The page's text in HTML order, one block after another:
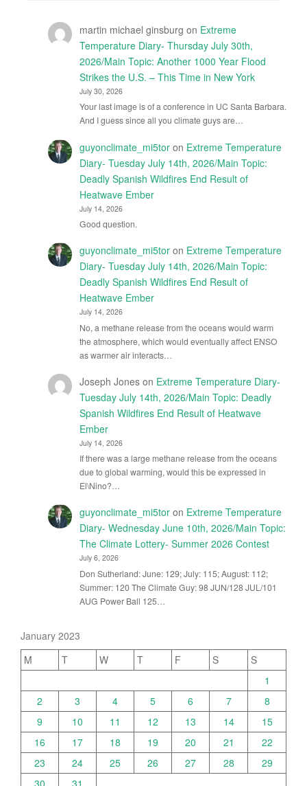
martin michael ginsburg on Extreme
Temperature Diary- Thursday July 30th,
2026/Main Topic: Another 1000 Year Flood
Strikes the U.S. – This Time in New York
July 30, 2026
Your last image is of a conference in UC Santa Barbara.
And I guess since all you climate guys are…
guyonclimate_mi5toron Extreme Temperature
Diary- Tuesday July 14th, 2026/Main Topic:
Deadly Spanish Wildfires End Result of
Heatwave Ember
July 14, 2026
Good question.
guyonclimate_mi5toron Extreme Temperature
Diary- Tuesday July 14th, 2026/Main Topic:
Deadly Spanish Wildfires End Result of
Heatwave Ember
July 14, 2026
No, a methane release from the oceans would warm
the atmosphere, which would eventually affect ENSO
as warmer air interacts…
Joseph Joneson Extreme Temperature Diary-
Tuesday July 14th, 2026/Main Topic: Deadly
Spanish Wildfires End Result of Heatwave
Ember
July 14, 2026
If there was a large methane release from the oceans
due to global warming, would this be expressed in
El\Nino?…
guyonclimate_mi5toron Extreme Temperature
Diary- Wednesday June 10th, 2026/Main Topic:
The Climate Lottery- Summer 2026 Contest
July 6, 2026
Don Sutherland: June: 129; July: 115; August: 112;
Summer: 120 The Climate Guy: 98 JUN/128 JUL/101
AUG Power Ball 125…
January 2023
M
T W T F S
S
1
2
3 4 5 6 7
8
9
10 11 12 13 14
15
16
17 18 19 20 21
22
23
24 25 26 27 28
29
30
31